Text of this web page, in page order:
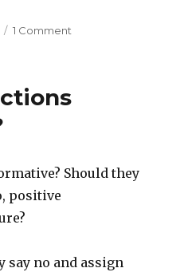
1 Comment
Why
Than
Should they
positive
say no and assign